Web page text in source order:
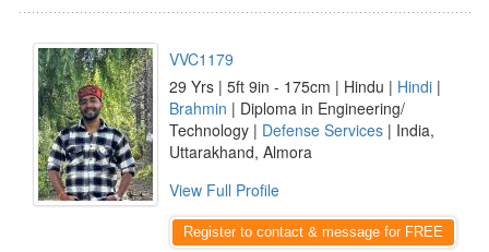
VVC1179
29 Yrs | 5ft 9in - 175cm | Hindu | Hindi |
Brahmin | Diploma in Engineering/
Technology | Defense Services | India,
Uttarakhand, Almora
View Full Profile
Register to contact & message for FREE